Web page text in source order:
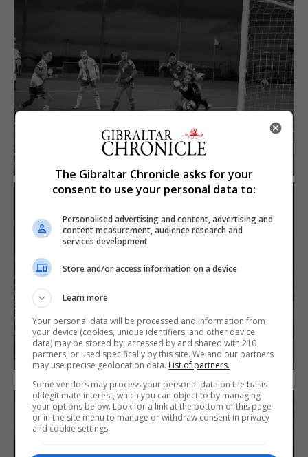
The Gibraltar Chronicle asks for your
consent to use your personal data to:
Personalised advertising and content, advertising and
content measurement, audience research and
services development
Store and/or access information on a device
Learn more
Your personal data will be processed and information from
your device (cookies, unique identifiers, and other device
data) may be stored by, accessed by and shared with 210
partners, or used specifically by this site. We and our partners
may use precise geolocation data. List of partners.
Some vendors may process your personal data on the basis
of legitimate interest, which you can object to by managing
your options below. Look for a link at the bottom of this page
or in the site menu to manage or withdraw consent in privacy
and cookie settings.